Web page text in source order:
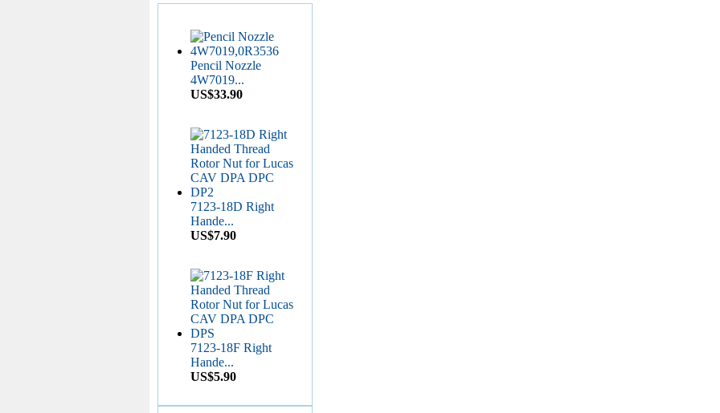
Pencil Nozzle
4W7019...
US$33.90
7123-18D Right
Hande...
US$7.90
7123-18F Right
Hande...
US$5.90